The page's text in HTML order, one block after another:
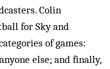
Colin
for Sky and
of games:
else; and finally,